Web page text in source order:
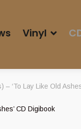
Vinyl
– ‘To Lay Like Old